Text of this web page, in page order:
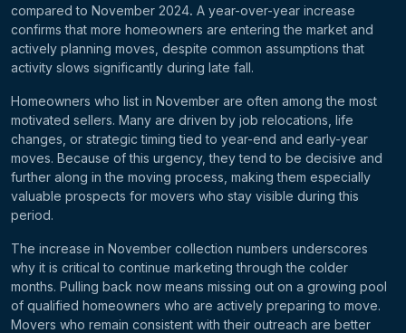
compared to November 2024. A year-over-year increase
confirms that more homeowners are entering the market and
actively planning moves, despite common assumptions that
activity slows significantly during late fall.
Homeowners who list in November are often among the most
motivated sellers. Many are driven by job relocations, life
changes, or strategic timing tied to year-end and early-year
moves. Because of this urgency, they tend to be decisive and
further along in the moving process, making them especially
valuable prospects for movers who stay visible during this
period.
The increase in November collection numbers underscores
why it is critical to continue marketing through the colder
months. Pulling back now means missing out on a growing pool
of qualified homeowners who are actively preparing to move.
Movers who remain consistent with their outreach are better